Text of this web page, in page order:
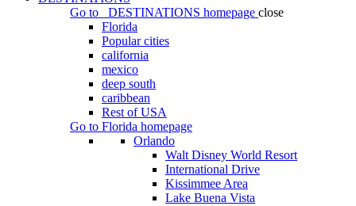
Go to
DESTINATIONS homepage close
Florida
Popular cities
california
mexico
deep south
caribbean
Rest of USA
Go to Florida homepage
Orlando
Walt Disney World Resort
International Drive
Kissimmee Area
Lake Buena Vista